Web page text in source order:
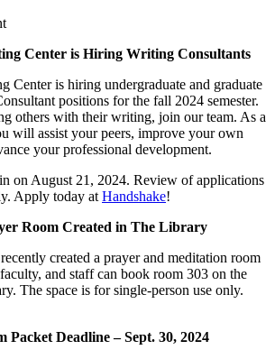
Center is Hiring Writing Consultants
Center is hiring undergraduate and graduate
positions for the fall 2024 semester.
others with their writing, join our team. As a
will assist your peers, improve your own
your professional development.
on August 21, 2024. Review of applications
Apply today at Handshake!
Room Created in The Library
created a prayer and meditation room
and staff can book room 303 on the
The space is for single-person use only.
Deadline – Sept. 30, 2024